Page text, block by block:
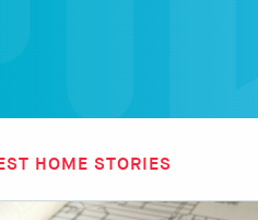
HOME STORIES